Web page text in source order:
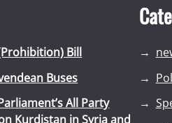
Bill
Buses
All Party
Kurdistan in Syria and